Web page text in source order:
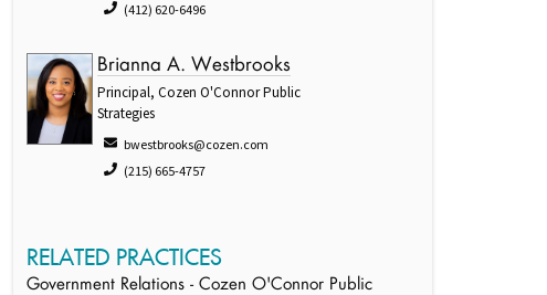
(412) 620-6496
Brianna A. Westbrooks
Principal, Cozen O'Connor Public
Strategies
bwestbrooks@cozen.com
(215) 665-4757
RELATED PRACTICES
Government Relations - Cozen O'Connor Public